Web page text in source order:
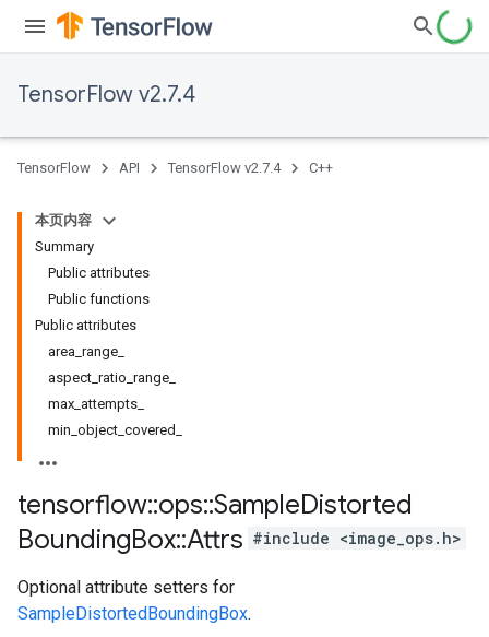
TensorFlow v2.7.4
TensorFlow API TensorFlow v2.7.4 C++
本页内容
Summary
Public attributes
Public functions
Public attributes
area_range_
aspect_ratio_range_
max_attempts_
min_object_covered_
tensorflow::ops::SampleDistorted
BoundingBox::Attrs #include <image_ops.h>
Optional attribute setters for
SampleDistortedBoundingBox.